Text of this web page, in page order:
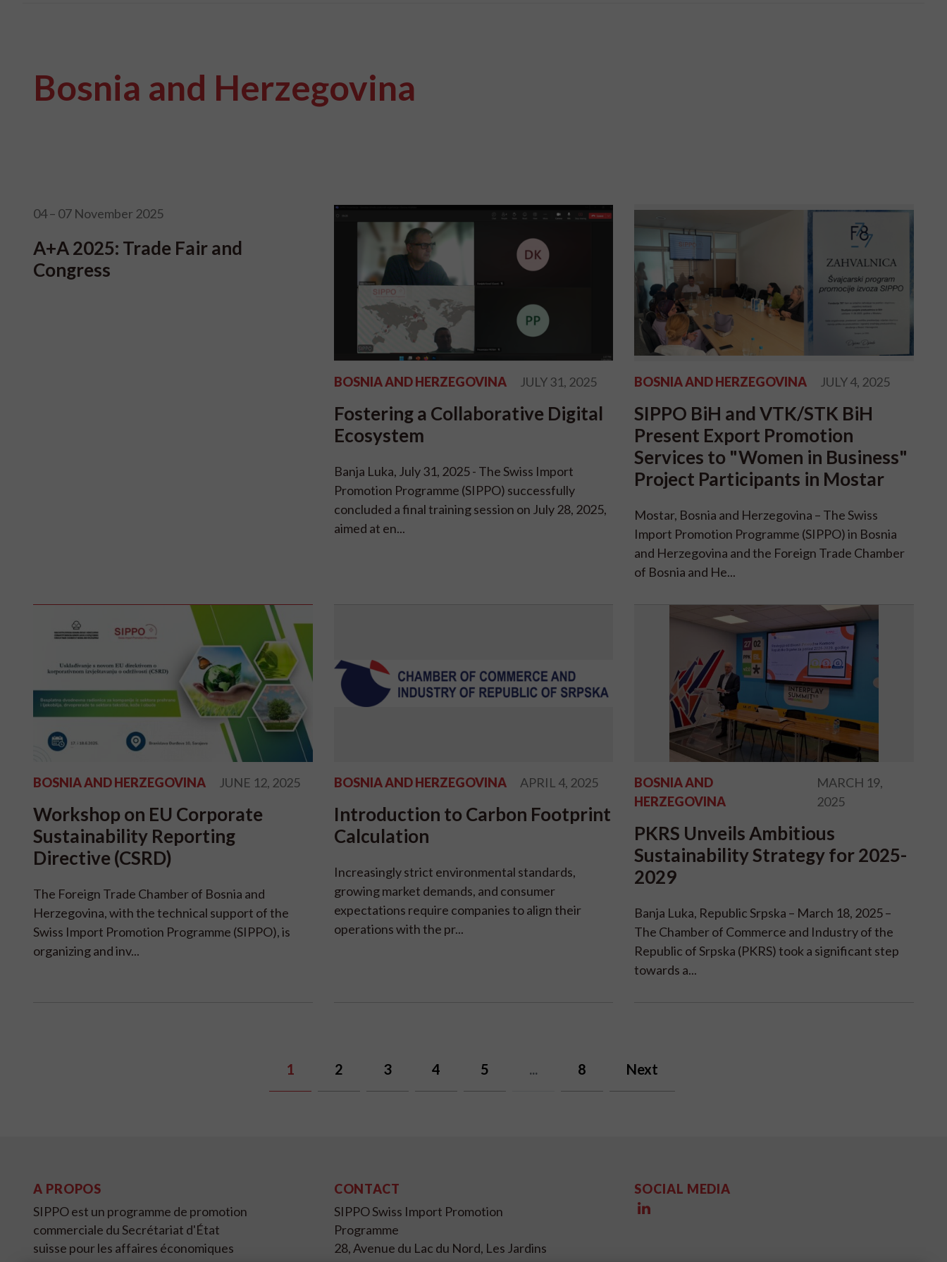
Bosnia and Herzegovina
04 – 07 November 2025
A+A 2025: Trade Fair and
Congress
BOSNIA AND HERZEGOVINA JULY 31, 2025
Fostering a Collaborative Digital
Ecosystem
Banja Luka, July 31, 2025 - The Swiss Import
Promotion Programme (SIPPO) successfully
concluded a final training session on July 28, 2025,
aimed at en...
BOSNIA AND HERZEGOVINA JULY 4, 2025
SIPPO BiH and VTK/STK BiH
Present Export Promotion
Services to "Women in Business"
Project Participants in Mostar
Mostar, Bosnia and Herzegovina – The Swiss
Import Promotion Programme (SIPPO) in Bosnia
and Herzegovina and the Foreign Trade Chamber
of Bosnia and He...
BOSNIA AND HERZEGOVINA JUNE 12, 2025
Workshop on EU Corporate
Sustainability Reporting
Directive (CSRD)
The Foreign Trade Chamber of Bosnia and
Herzegovina, with the technical support of the
Swiss Import Promotion Programme (SIPPO), is
organizing and inv...
BOSNIA AND HERZEGOVINA APRIL 4, 2025
Introduction to Carbon Footprint
Calculation
Increasingly strict environmental standards,
growing market demands, and consumer
expectations require companies to align their
operations with the pr...
BOSNIA AND
HERZEGOVINA
MARCH 19,
2025
PKRS Unveils Ambitious
Sustainability Strategy for 2025-
2029
Banja Luka, Republic Srpska – March 18, 2025 –
The Chamber of Commerce and Industry of the
Republic of Srpska (PKRS) took a significant step
towards a...
1 2 3 4 5 ... 8 Next
A PROPOS
SIPPO est un programme de promotion
commerciale du Secrétariat d'État
suisse pour les affaires économiques
CONTACT
SIPPO Swiss Import Promotion
Programme
28, Avenue du Lac du Nord, Les Jardins
SOCIAL MEDIA